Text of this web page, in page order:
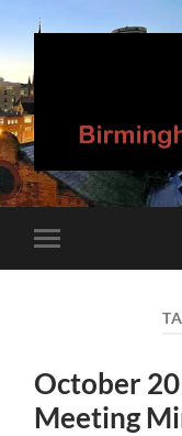
mobile
October
Meeting